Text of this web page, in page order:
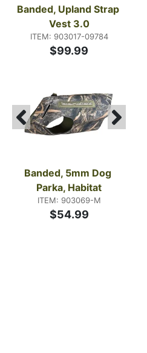
Banded, Upland Strap
Vest 3.0
ITEM: 903017-09784
$99.99
Banded, 5mm Dog
Parka, Habitat
ITEM: 903069-M
$54.99